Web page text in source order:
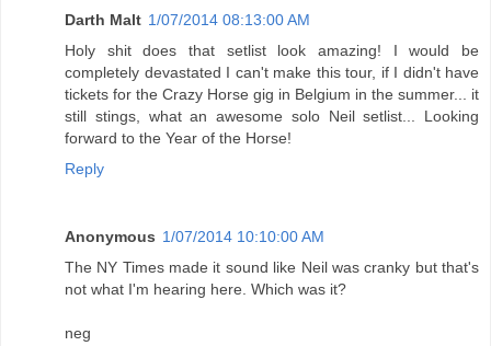
Darth Malt 1/07/2014 08:13:00 AM
Holy shit does that setlist look amazing! I would be
completely devastated I can't make this tour, if I didn't have
tickets for the Crazy Horse gig in Belgium in the summer... it
still stings, what an awesome solo Neil setlist... Looking
forward to the Year of the Horse!
Reply
Anonymous 1/07/2014 10:10:00 AM
The NY Times made it sound like Neil was cranky but that's
not what I'm hearing here. Which was it?
neg